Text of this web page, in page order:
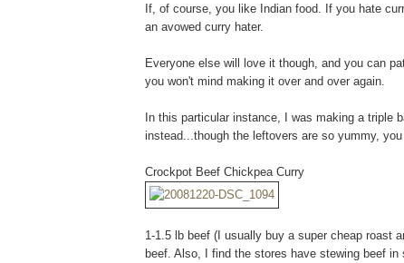
If, of course, you like Indian food. If you hate
an avowed curry hater.
Everyone else will love it though, and you can
you won't mind making it over and over again.
In this particular instance, I was making a triple
instead...though the leftovers are so yummy,
Crockpot Beef Chickpea Curry
1-1.5 lb beef (I usually buy a super cheap roast
beef. Also, I find the stores have stewing beef